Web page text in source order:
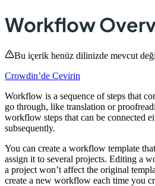
Workflow
Bu içerik henüz dilinizde mevcut
Crowdin’de Çevirin
Workflow is a sequence of steps that
go through, like translation or
workflow steps that can be connected
subsequently.
You can create a workflow template
assign it to several projects. Editing a
a project won’t affect the original
create a new workflow each time you